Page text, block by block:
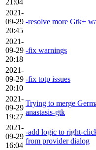
21:04
2021-
09-29
20:45
-resolve more Gtk+
2021-
09-29
20:18
-fix warnings
2021-
09-29
20:10
-fix totp issues
2021-
09-29
19:27
Trying to merge
anastasis-gtk
2021-
09-29
16:04
-add logic to right-
from provider dialog